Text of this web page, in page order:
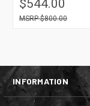
$544.00
$800.00
INFORMATION